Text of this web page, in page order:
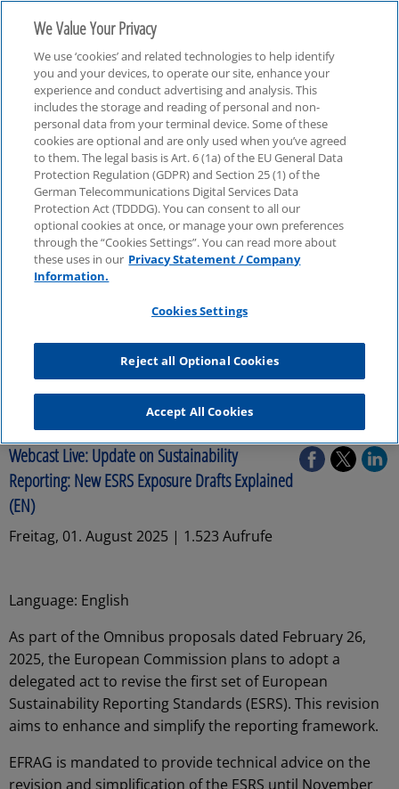
Audit
Webcast Live: Update on Sustainability
Reporting: New ESRS Exposure Drafts Explained
(EN)
Freitag, 01. August 2025 | 1.523 Aufrufe
Language: English
As part of the Omnibus proposals dated February 26,
2025, the European Commission plans to adopt a
delegated act to revise the first set of European
Sustainability Reporting Standards (ESRS). This revision
aims to enhance and simplify the reporting framework.
EFRAG is mandated to provide technical advice on the
revision and simplification of the ESRS until November
We Value Your Privacy
We use ‘cookies’ and related technologies to help identify
you and your devices, to operate our site, enhance your
experience and conduct advertising and analysis. This
includes the storage and reading of personal and non-
personal data from your terminal device. Some of these
cookies are optional and are only used when you’ve agreed
to them. The legal basis is Art. 6 (1a) of the EU General Data
Protection Regulation (GDPR) and Section 25 (1) of the
German Telecommunications Digital Services Data
Protection Act (TDDDG). You can consent to all our
optional cookies at once, or manage your own preferences
through the “Cookies Settings”. You can read more about
these uses in our Privacy Statement / Company
Information.
Cookies Settings
Reject all Optional Cookies
Accept All Cookies